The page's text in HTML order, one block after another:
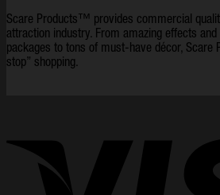
Scare Products™ provides commercial
attraction industry. From amazing effects
packages to tons of must-have décor,
stop” shopping.